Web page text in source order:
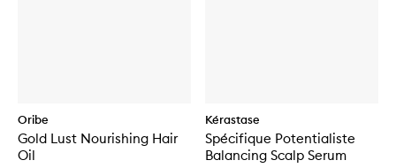
Oribe
Gold Lust Nourishing Hair
Oil
Kérastase
Spécifique Potentialiste
Balancing Scalp Serum